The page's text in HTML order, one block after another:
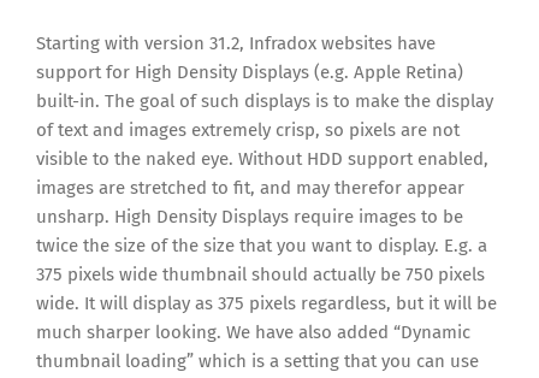
Starting with version 31.2, Infradox websites have
support for High Density Displays (e.g. Apple Retina)
built-in. The goal of such displays is to make the display
of text and images extremely crisp, so pixels are not
visible to the naked eye. Without HDD support enabled,
images are stretched to fit, and may therefor appear
unsharp. High Density Displays require images to be
twice the size of the size that you want to display. E.g. a
375 pixels wide thumbnail should actually be 750 pixels
wide. It will display as 375 pixels regardless, but it will be
much sharper looking. We have also added “Dynamic
thumbnail loading” which is a setting that you can use